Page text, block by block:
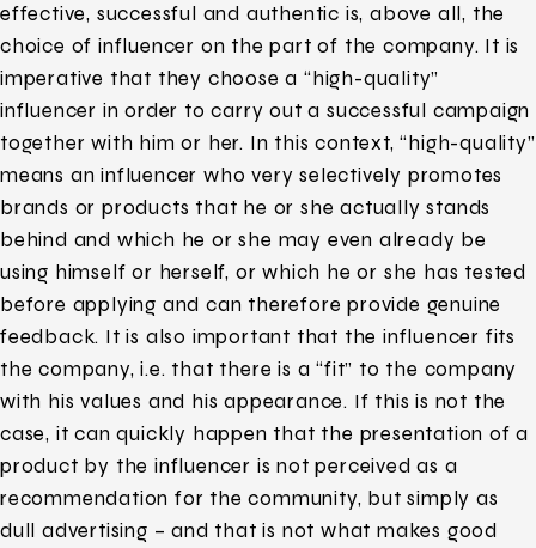
effective, successful and authentic is, above all, the
choice of influencer on the part of the company. It is
imperative that they choose a “high-quality”
influencer in order to carry out a successful campaign
together with him or her. In this context, “high-quality”
means an influencer who very selectively promotes
brands or products that he or she actually stands
behind and which he or she may even already be
using himself or herself, or which he or she has tested
before applying and can therefore provide genuine
feedback. It is also important that the influencer fits
the company, i.e. that there is a “fit” to the company
with his values and his appearance. If this is not the
case, it can quickly happen that the presentation of a
product by the influencer is not perceived as a
recommendation for the community, but simply as
dull advertising – and that is not what makes good